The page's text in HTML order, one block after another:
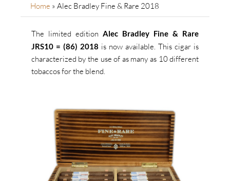
Home » Alec Bradley Fine & Rare 2018
The limited edition Alec Bradley Fine & Rare
JRS10 = (86) 2018 is now available. This cigar is
characterized by the use of as many as 10 different
tobaccos for the blend.